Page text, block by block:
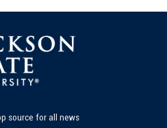
source for all news